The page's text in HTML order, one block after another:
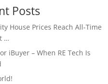
Posts
House Prices Reach All-Time
…
iBuyer – When RE Tech Is